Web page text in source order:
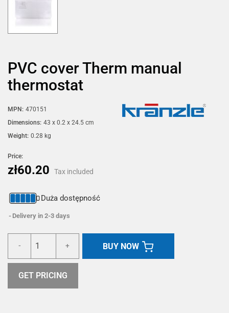
PVC cover Therm manual
thermostat
MPN: 470151
Dimensions: 43 x 0.2 x 24.5 cm
Weight: 0.28 kg
Price:
zł60.20 Tax included
Duża dostępność
Delivery in 2-3 days
- + BUY NOW
GET PRICING